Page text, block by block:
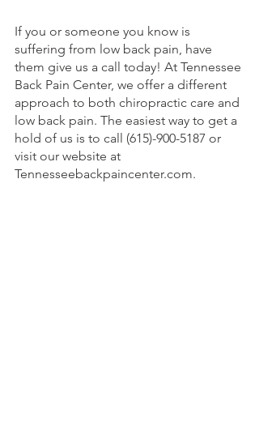
If you or someone you know is
suffering from low back pain, have
them give us a call today! At Tennessee
Back Pain Center, we offer a different
approach to both chiropractic care and
low back pain. The easiest way to get a
hold of us is to call (615)-900-5187 or
visit our website at
Tennesseebackpaincenter.com.